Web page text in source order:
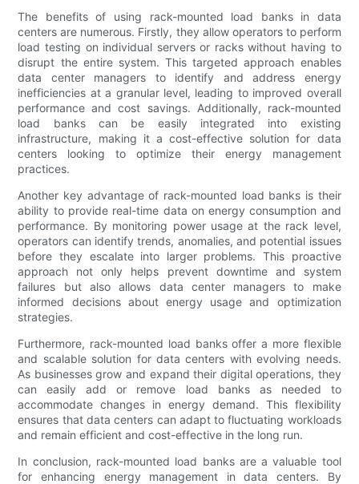
The benefits of using rack-mounted load banks in data
centers are numerous. Firstly, they allow operators to perform
load testing on individual servers or racks without having to
disrupt the entire system. This targeted approach enables
data center managers to identify and address energy
inefficiencies at a granular level, leading to improved overall
performance and cost savings. Additionally, rack-mounted
load banks can be easily integrated into existing
infrastructure, making it a cost-effective solution for data
centers looking to optimize their energy management
practices.
Another key advantage of rack-mounted load banks is their
ability to provide real-time data on energy consumption and
performance. By monitoring power usage at the rack level,
operators can identify trends, anomalies, and potential issues
before they escalate into larger problems. This proactive
approach not only helps prevent downtime and system
failures but also allows data center managers to make
informed decisions about energy usage and optimization
strategies.
Furthermore, rack-mounted load banks offer a more flexible
and scalable solution for data centers with evolving needs.
As businesses grow and expand their digital operations, they
can easily add or remove load banks as needed to
accommodate changes in energy demand. This flexibility
ensures that data centers can adapt to fluctuating workloads
and remain efficient and cost-effective in the long run.
In conclusion, rack-mounted load banks are a valuable tool
for enhancing energy management in data centers. By